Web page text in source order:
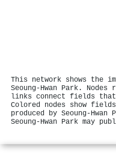
This network shows the
Seoung-Hwan Park.
links connect fields
Colored nodes show
produced by Seoung-
Seoung-Hwan Park may